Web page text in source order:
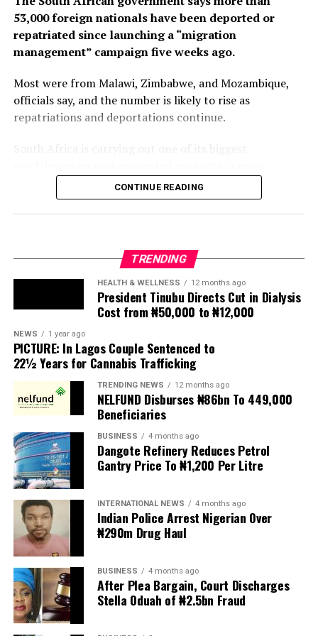
53,000 foreign nationals have been deported or
repatriated since launching a “migration
management” campaign five weeks ago.
Most were from Malawi, Zimbabwe, and Mozambique,
officials say, and the number is likely to rise as
repatriations and deportations continue.
following weeks of anti-immigration protests that have
seen violence, intimidation and looting.
controls and mass deportations, accusing migrants of
contributing to high unemployment, rising crime rates
and collapse of public services.
The UN has warned against using migrants as
scapegoats for South Africa’s socioeconomic challenges.
Anti-migrant activists have threatened to stage weekly
protests to pressure the government until their
demands are met, and there are fears the protests could
turn violent.
The demonstrators had set an “unofficial deadline” of 30
June for all undocumented migrants to leave the
country, which has seen many foreigners leave to escape
Several countries, including Ghana, Nigeria, Uganda and
Kenya, have flown their citizens home in recent weeks.
Justice and Constitutional Development Minister
Mmamoloko Kubayi announced on Sunday that 53,499
foreign nationals have been processed for deportation
and repatriation, “which is dominated by the Malawians,
CONTINUE READING
TRENDING
12 months ago
President Tinubu Directs Cut in Dialysis
Cost from ₦50,000 to ₦12,000
NEWS 1 year ago
PICTURE: In Lagos Couple Sentenced to
22½ Years for Cannabis Trafficking
TRENDING NEWS 12 months ago
NELFUND Disburses ₦86bn To 449,000
Beneficiaries
BUSINESS 4 months ago
Dangote Refinery Reduces Petrol
Gantry Price To ₦1,200 Per Litre
INTERNATIONAL NEWS 4 months ago
Indian Police Arrest Nigerian Over
₦290m Drug Haul
BUSINESS 4 months ago
After Plea Bargain, Court Discharges
Stella Oduah of ₦2.5bn Fraud